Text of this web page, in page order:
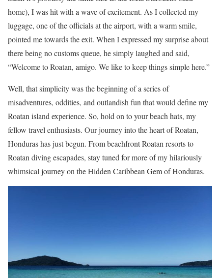
home), I was hit with a wave of excitement. As I collected my
luggage, one of the officials at the airport, with a warm smile,
pointed me towards the exit. When I expressed my surprise about
there being no customs queue, he simply laughed and said,
“Welcome to Roatan, amigo. We like to keep things simple here.”
Well, that simplicity was the beginning of a series of
misadventures, oddities, and outlandish fun that would define my
Roatan island experience. So, hold on to your beach hats, my
fellow travel enthusiasts. Our journey into the heart of Roatan,
Honduras has just begun. From beachfront Roatan resorts to
Roatan diving escapades, stay tuned for more of my hilariously
whimsical journey on the Hidden Caribbean Gem of Honduras.